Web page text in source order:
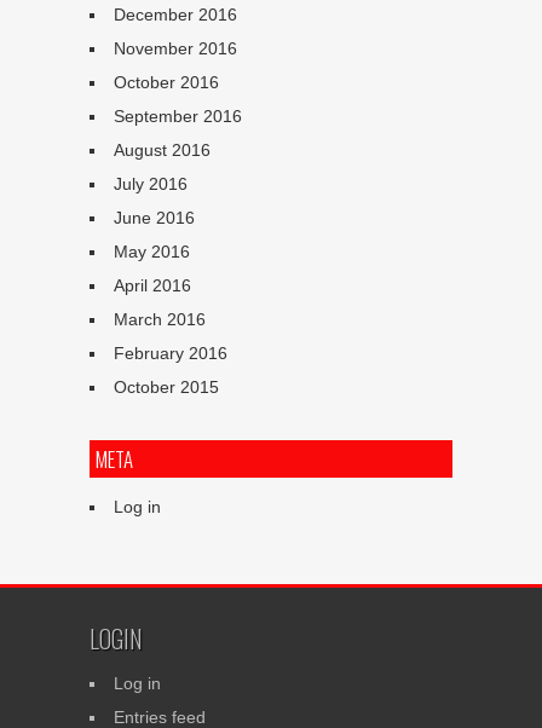
December 2016
November 2016
October 2016
September 2016
August 2016
July 2016
June 2016
May 2016
April 2016
March 2016
February 2016
October 2015
META
Log in
LOGIN
Log in
Entries feed